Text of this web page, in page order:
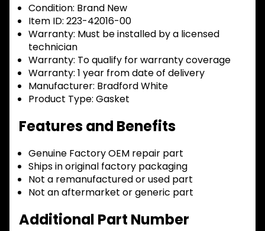
Condition: Brand New
Item ID: 223-42016-00
Warranty: Must be installed by a licensed
technician
Warranty: To qualify for warranty coverage
Warranty: 1 year from date of delivery
Manufacturer: Bradford White
Product Type: Gasket
Features and Benefits
Genuine Factory OEM repair part
Ships in original factory packaging
Not a remanufactured or used part
Not an aftermarket or generic part
Additional Part Number